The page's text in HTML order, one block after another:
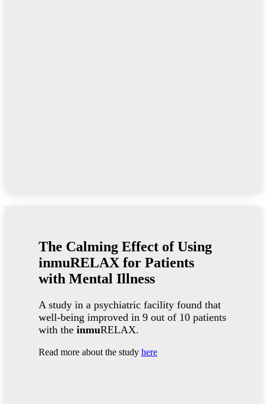
The Calming Effect of Using
inmuRELAX for Patients
with Mental Illness
A study in a psychiatric facility found that
well-being improved in 9 out of 10 patients
with the inmuRELAX.
Read more about the study here